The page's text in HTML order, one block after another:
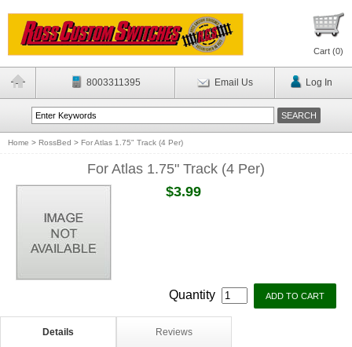
Cart (0)
8003311395 Email Us Log In
Home > RossBed > For Atlas 1.75" Track (4 Per)
For Atlas 1.75" Track (4 Per)
$3.99
Quantity
Details Reviews